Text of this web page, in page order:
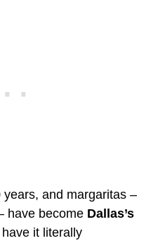
and margaritas –
have become Dallas’s
it literally